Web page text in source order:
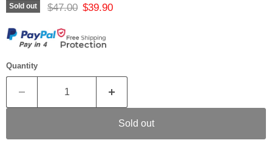
Sold out Original price
$47.00 Current price
$39.90
Quantity
Sold out